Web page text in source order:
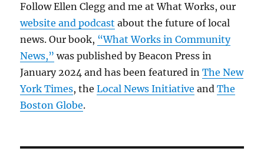
Follow Ellen Clegg and me at What Works, our
website and podcast about the future of local
news. Our book, “What Works in Community
News,” was published by Beacon Press in
January 2024 and has been featured inThe New
York Times, theLocal News Initiative andThe
Boston Globe.